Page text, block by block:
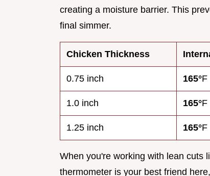
creating a moisture barrier. This
final simmer.
Chicken Thickness
0.75 inch 165°F
1.0 inch 165°F
1.25 inch 165°F
When you're working with lean cuts
thermometer is your best friend